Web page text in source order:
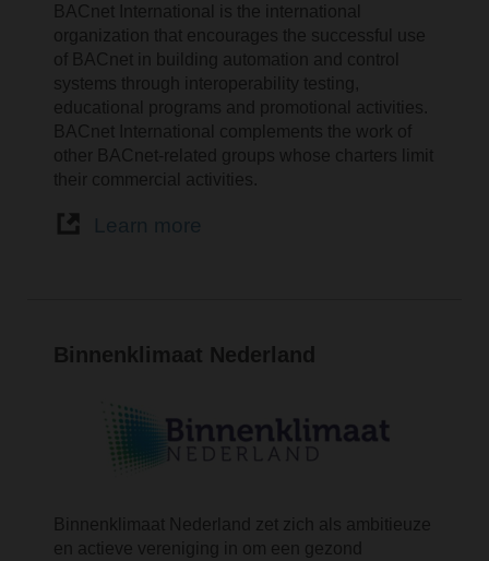
BACnet International is the international
organization that encourages the successful use
of BACnet in building automation and control
systems through interoperability testing,
educational programs and promotional activities.
BACnet International complements the work of
other BACnet-related groups whose charters limit
their commercial activities.
Binnenklimaat Nederland
Binnenklimaat Nederland zet zich als ambitieuze
en actieve vereniging in om een gezond